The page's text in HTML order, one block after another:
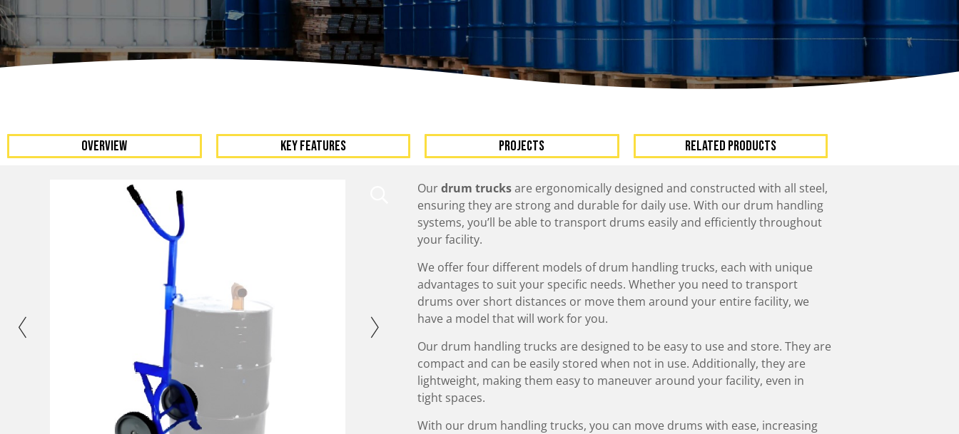
Dumpers Upenders
Stationary Dumpers
Stationary Upenders
Ergonomic Work Positioners
Hand Pump Stackers
Carousels
OVERVIEW KEY FEATURES Projects RELATED PRODUCTS
Ourdrum trucksare ergonomically designed and constructed with all steel,
ensuring they are strong and durable for daily use. With our drum handling
systems, you’ll be able to transport drums easily and efficiently throughout
your facility.
We offer four different models of drum handling trucks, each with unique
advantages to suit your specific needs. Whether you need to transport
drums over short distances or move them around your entire facility, we
have a model that will work for you.
Our drum handling trucks are designed to be easy to use and store. They are
compact and can be easily stored when not in use. Additionally, they are
lightweight, making them easy to maneuver around your facility, even in
tight spaces.
With our drum handling trucks, you can move drums with ease, increasing